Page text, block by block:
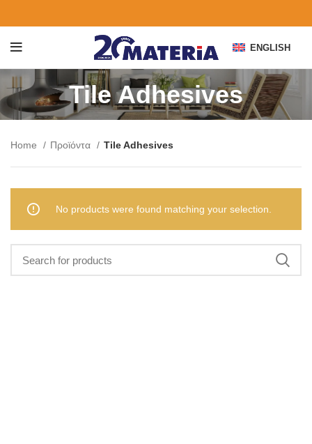
ENGLISH
Tile Adhesives
Home Προϊόντα Tile Adhesives
No products were found matching your selection.